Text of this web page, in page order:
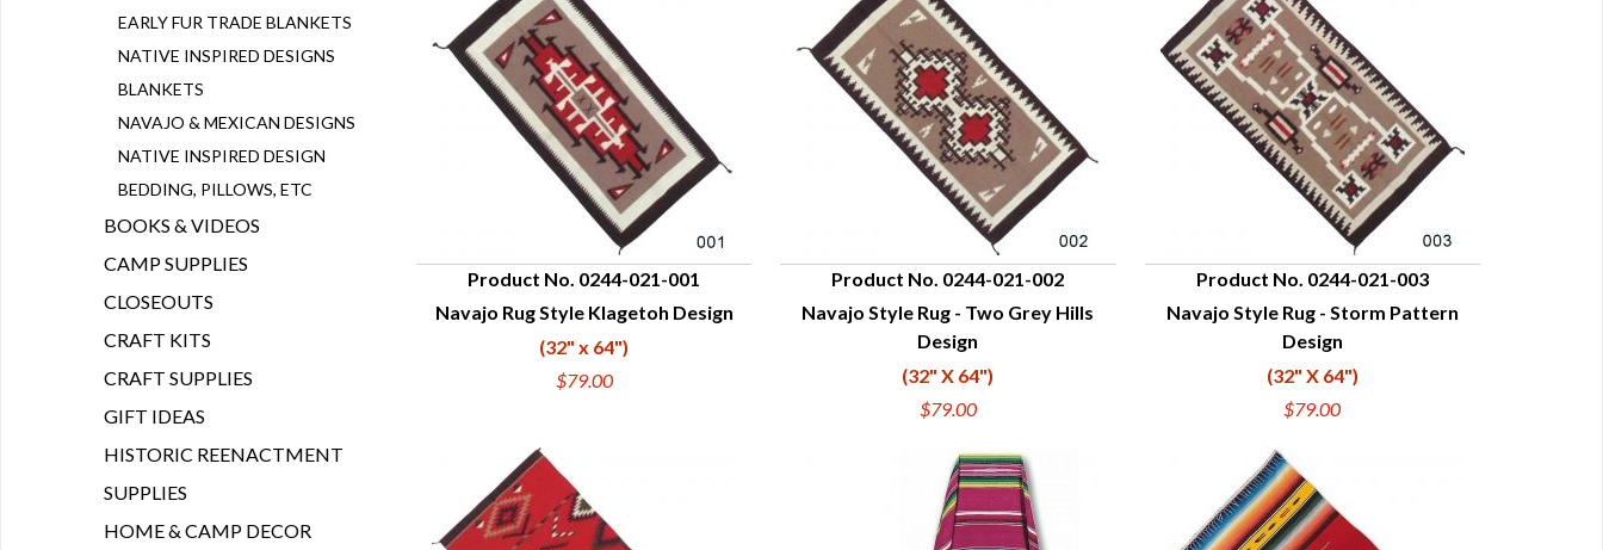
QUICK VIEW
Product No. 0244-021-001
Navajo Rug Style Klagetoh Design
(32" x 64")
$79.00
QUICK VIEW
Product No. 0244-021-002
Navajo Style Rug - Two Grey Hills
Design
(32" X 64")
$79.00
QUICK VIEW
Product No. 0244-021-003
Navajo Style Rug - Storm Pattern
Design
(32" X 64")
$79.00
EARLY FUR TRADE BLANKETS
NATIVE INSPIRED DESIGNS
BLANKETS
NAVAJO & MEXICAN DESIGNS
NATIVE INSPIRED DESIGN
BEDDING, PILLOWS, ETC
BOOKS & VIDEOS
CAMP SUPPLIES
CLOSEOUTS
CRAFT KITS
CRAFT SUPPLIES
GIFT IDEAS
HISTORIC REENACTMENT
SUPPLIES
HOME & CAMP DECOR